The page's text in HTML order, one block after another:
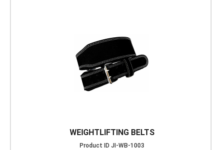
WEIGHTLIFTING BELTS
Product ID JI-WB-1003